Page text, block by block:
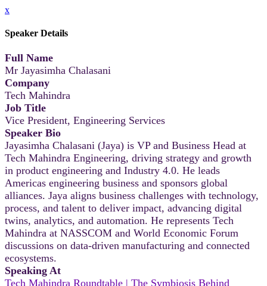
x
Speaker Details
Full Name
Mr Jayasimha Chalasani
Company
Tech Mahindra
Job Title
Vice President, Engineering Services
Speaker Bio
Jayasimha Chalasani (Jaya) is VP and Business Head at
Tech Mahindra Engineering, driving strategy and growth
in product engineering and Industry 4.0. He leads
Americas engineering business and sponsors global
alliances. Jaya aligns business challenges with technology,
process, and talent to deliver impact, advancing digital
twins, analytics, and automation. He represents Tech
Mahindra at NASSCOM and World Economic Forum
discussions on data-driven manufacturing and connected
ecosystems.
Speaking At
Tech Mahindra Roundtable | The Symbiosis Behind